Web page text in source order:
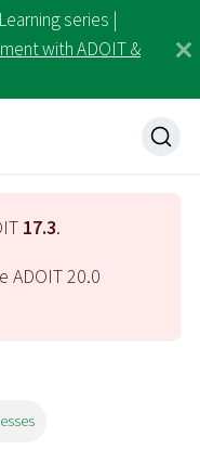
series |
with ADOIT &
17.3.
ADOIT20.0